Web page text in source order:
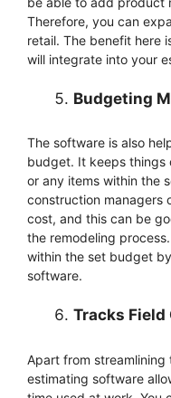
Therefore, you can
retail. The benefit here
will integrate into your
Budgeting
The software is also
budget. It keeps things
or any items within the
construction managers
cost, and this can be
the remodeling
within the set budget
software.
Tracks Field
Apart from
estimating software